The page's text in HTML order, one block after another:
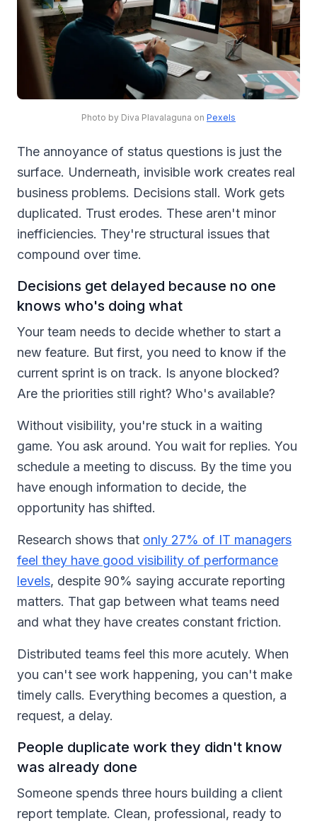
Photo by Diva Plavalaguna on Pexels
The annoyance of status questions is just the
surface. Underneath, invisible work creates real
business problems. Decisions stall. Work gets
duplicated. Trust erodes. These aren't minor
inefficiencies. They're structural issues that
compound over time.
Decisions get delayed because no one
knows who's doing what
Your team needs to decide whether to start a
new feature. But first, you need to know if the
current sprint is on track. Is anyone blocked?
Are the priorities still right? Who's available?
Without visibility, you're stuck in a waiting
game. You ask around. You wait for replies. You
schedule a meeting to discuss. By the time you
have enough information to decide, the
opportunity has shifted.
Research shows that only 27% of IT managers
feel they have good visibility of performance
levels, despite 90% saying accurate reporting
matters. That gap between what teams need
and what they have creates constant friction.
Distributed teams feel this more acutely. When
you can't see work happening, you can't make
timely calls. Everything becomes a question, a
request, a delay.
People duplicate work they didn't know
was already done
Someone spends three hours building a client
report template. Clean, professional, ready to